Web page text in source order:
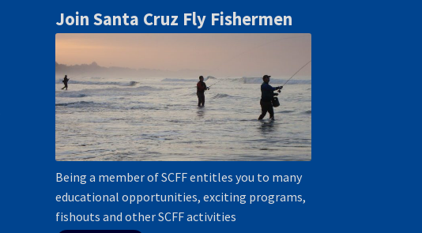
Join Santa Cruz Fly Fishermen
Being a member of SCFF entitles you to many
educational opportunities, exciting programs,
fishouts and other SCFF activities